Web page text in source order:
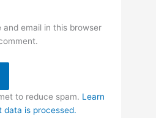
and email in this browser
to reduce spam. Learn
data is processed.